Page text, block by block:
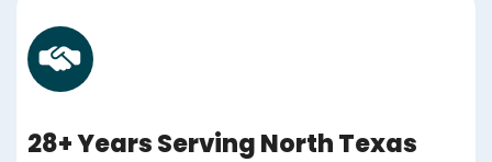
28+ Years Serving North Texas